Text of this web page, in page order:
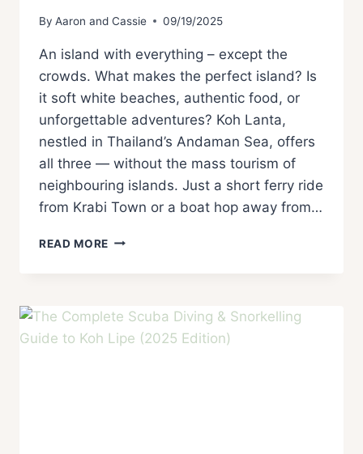
By Aaron and Cassie 09/19/2025
An island with everything – except the
crowds. What makes the perfect island? Is
it soft white beaches, authentic food, or
unforgettable adventures? Koh Lanta,
nestled in Thailand’s Andaman Sea, offers
all three — without the mass tourism of
neighbouring islands. Just a short ferry ride
from Krabi Town or a boat hop away from…
READ MORE